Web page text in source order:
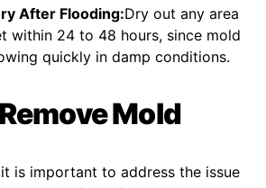
After Flooding:Dry out any area
within 24 to 48 hours, since mold
quickly in damp conditions.
Mold
is important to address the issue